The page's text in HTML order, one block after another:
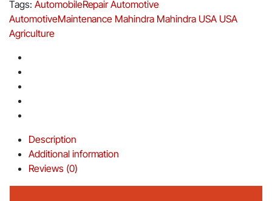
Tags: AutomobileRepairAutomotive
AutomotiveMaintenance Mahindra Mahindra USA USA
Agriculture
Description
Additional information
Reviews (0)